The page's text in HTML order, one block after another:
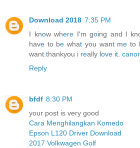
Download 2018 7:35 PM
I know where I'm going and l
have to be what you wantme to
want. thankyou i really love it
Reply
bfdf 8:30 PM
your post is very good
Cara Menghilangkan Komedo
Epson L120 Driver Download
2017 Volkwagen Golf